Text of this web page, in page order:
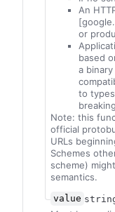
An
or
based
a
to
Note: this
official
URLs
Schemes
scheme)
semantics.
value